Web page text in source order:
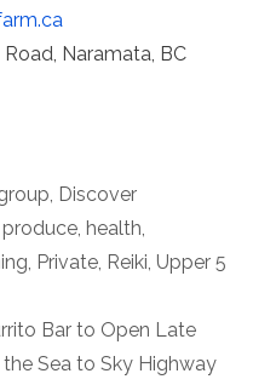
Naramata, BC
Discover
health
Private Reiki Upper 5
Bar to Open Late
Sea to Sky Highway